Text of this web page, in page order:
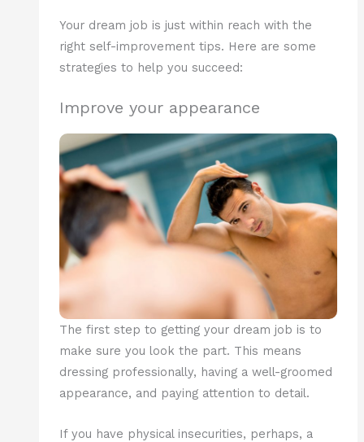
Your dream job is just within reach with the
right self-improvement tips. Here are some
strategies to help you succeed:
Improve your appearance
The first step to getting your dream job is to
make sure you look the part. This means
dressing professionally, having a well-groomed
appearance, and paying attention to detail.
If you have physical insecurities, perhaps, a